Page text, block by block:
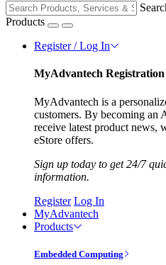
Products
Register / Log In
MyAdvantech Registration
MyAdvantech is a
customers. By becoming an
receive latest product news,
eStore offers.
Sign up today to get 24/7
information.
Register Log In
MyAdvantech
Products
Embedded Computing